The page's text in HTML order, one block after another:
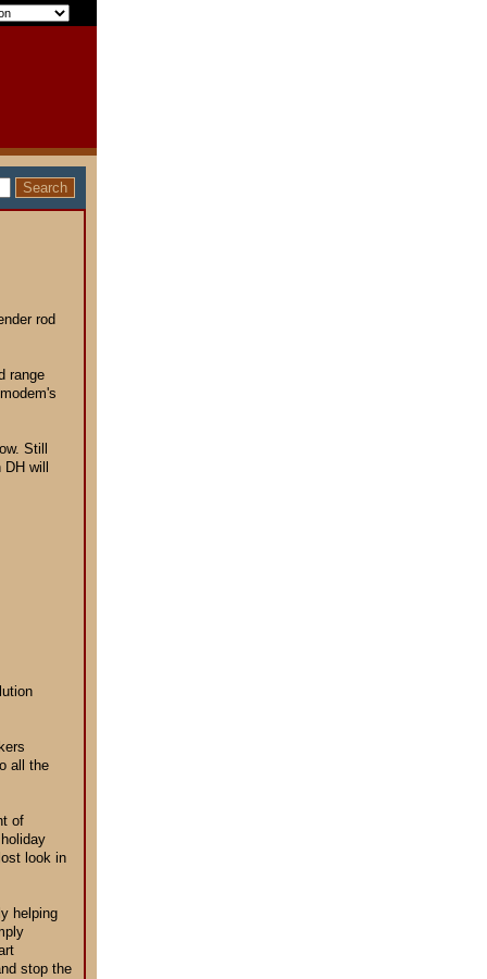
rod
range
Still
will
all the
of
look in
helping
stop the